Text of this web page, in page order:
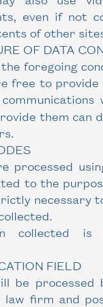
even if not
of other
OF DATA
foregoing
free to
them can
processed
to the
necessary
collected
FIELD
be
law firm and